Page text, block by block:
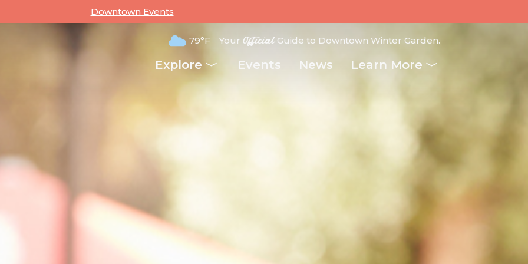
Downtown Events
79°F Your OfficialGuide to Downtown Winter Garden.
Explore Events News Learn More